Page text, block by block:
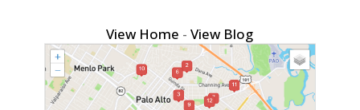
View Home -View Blog